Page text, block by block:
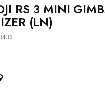
RS 3 MINI
(LN)